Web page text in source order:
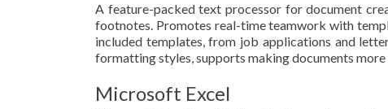
A feature-packed text processor for document
footnotes. Promotes real-time teamwork with
included templates, from job applications and
formatting styles, supports making documents
Microsoft Excel